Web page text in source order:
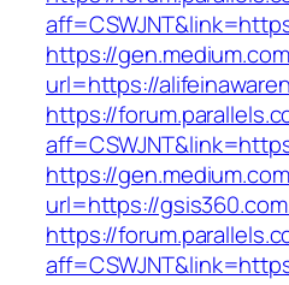
https://
url=https://
https://
https://
url=https://
https://